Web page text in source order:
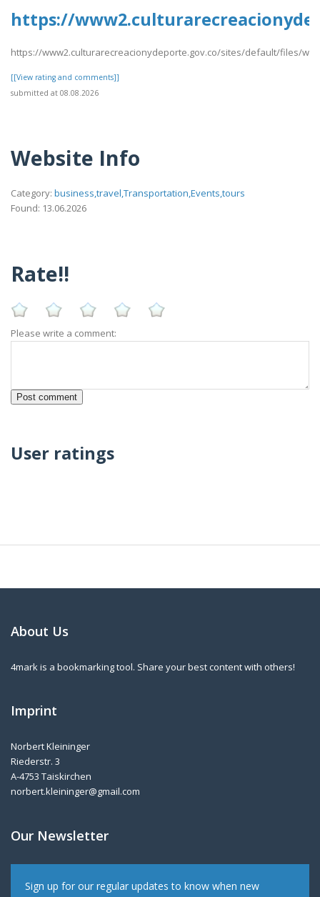
https://
https://www2.culturarecreacionydeporte.gov.co/sites/default/files/
[[View rating and comments]]
submitted at 08.08.2026
Website Info
Category: business,travel,Transportation,Events,tours
Found: 13.06.2026
Rate!!
Please write a comment:
User ratings
About Us
4mark is a bookmarking tool. Share your best content with others!
Imprint
Norbert Kleininger
Riederstr. 3
A-4753 Taiskirchen
norbert.kleininger@gmail.com
Our Newsletter
Sign up for our regular updates to know when new